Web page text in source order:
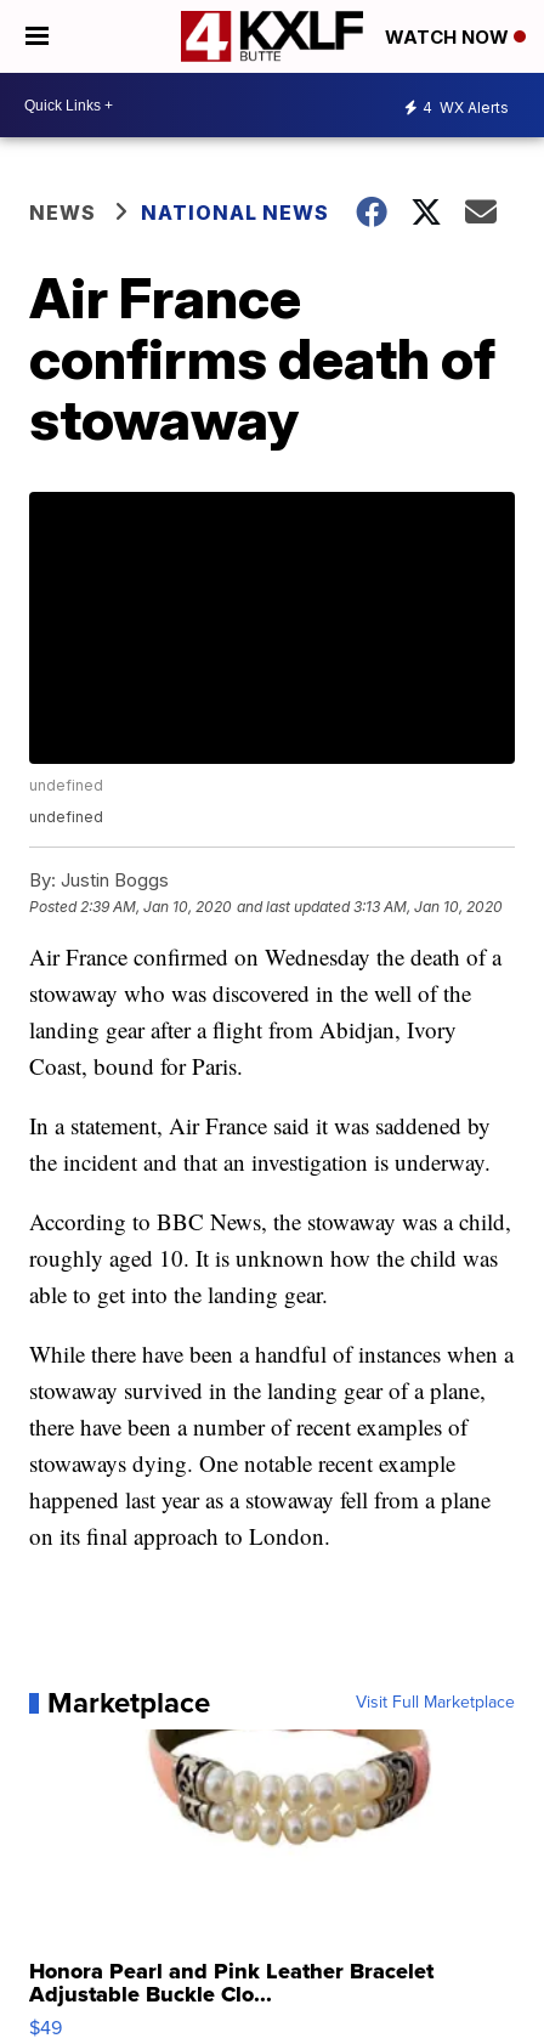
WATCH NOW
4 WX Alerts
NEWS NATIONAL NEWS
Air France
confirms death of
stowaway
undefined
undefined
By: Justin Boggs
Posted 2:39 AM, Jan 10, 2020 and last updated 3:13 AM, Jan 10, 2020
Air France confirmed on Wednesday the death of a
stowaway who was discovered in the well of the
landing gear after a flight from Abidjan, Ivory
Coast, bound for Paris.
In a statement, Air France said it was saddened by
the incident and that an investigation is underway.
According to BBC News, the stowaway was a child,
roughly aged 10. It is unknown how the child was
able to get into the landing gear.
While there have been a handful of instances when a
stowaway survived in the landing gear of a plane,
there have been a number of recent examples of
stowaways dying. One notable recent example
happened last year as a stowaway fell from a plane
on its final approach to London.
Marketplace Visit Full Marketplace
Honora Pearl and Pink Leather Bracelet
Adjustable Buckle Clo...
$49